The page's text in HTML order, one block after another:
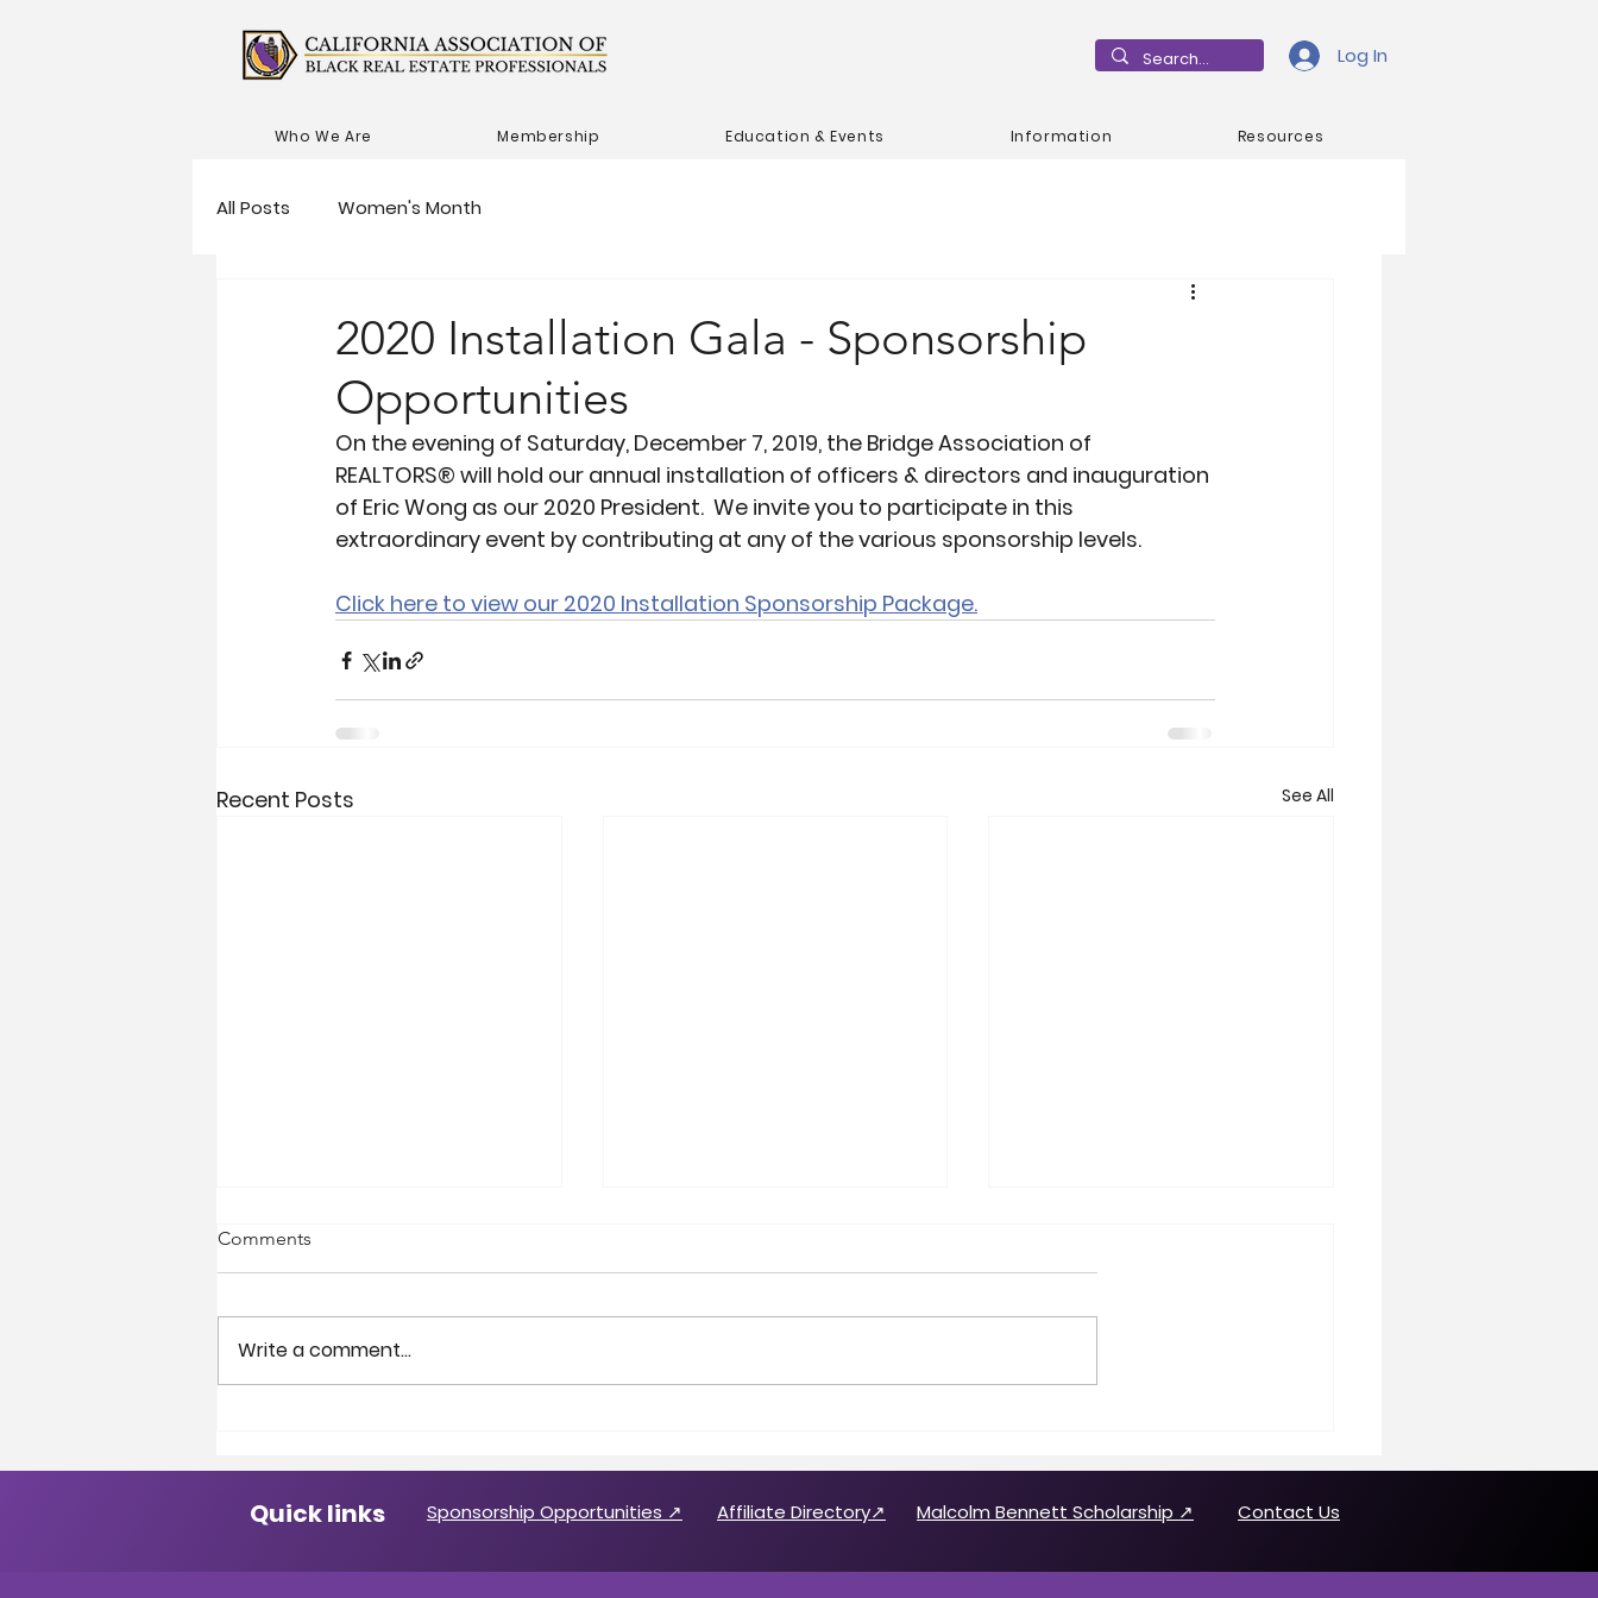
Log In
Who We Are Membership Education & Events Information Resources
All Posts Women's Month
2020 Installation Gala - Sponsorship
Opportunities
On the evening of Saturday, December 7, 2019, the Bridge Association of
REALTORS® will hold our annual installation of officers & directors and inauguration
of Eric Wong as our 2020 President.  We invite you to participate in this
extraordinary event by contributing at any of the various sponsorship levels.
Click here to view our 2020 Installation Sponsorship Package.
Recent Posts See All
Candidates
Comments
Write a comment...
Quick links Sponsorship Opportunities ↗ Affiliate Directory↗ Malcolm Bennett Scholarship ↗ Contact Us